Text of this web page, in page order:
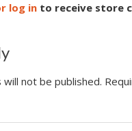
log in to receive store
not be published.